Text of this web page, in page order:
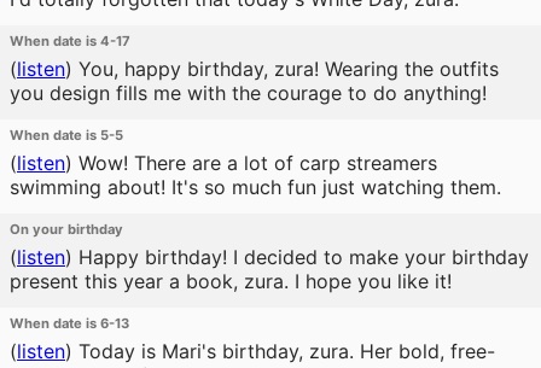
When date is 4-17
(listen) You, happy birthday, zura! Wearing the outfits
you design fills me with the courage to do anything!
When date is 5-5
(listen) Wow! There are a lot of carp streamers
swimming about! It's so much fun just watching them.
On your birthday
(listen) Happy birthday! I decided to make your birthday
present this year a book, zura. I hope you like it!
When date is 6-13
(listen) Today is Mari's birthday, zura. Her bold, free-